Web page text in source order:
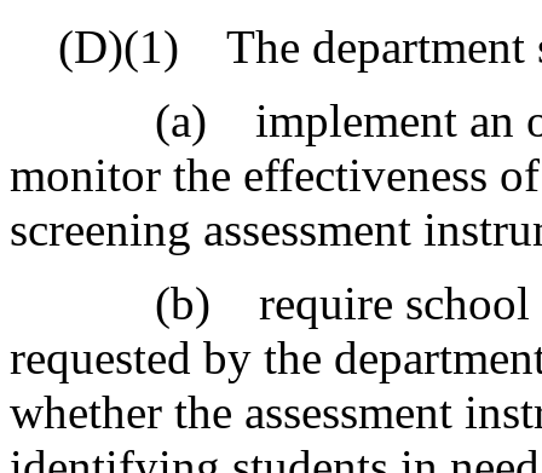
(D)(1) The department
(a) implement an
monitor the effectiveness
screening assessment
(b) require school
requested by the
whether the assessment